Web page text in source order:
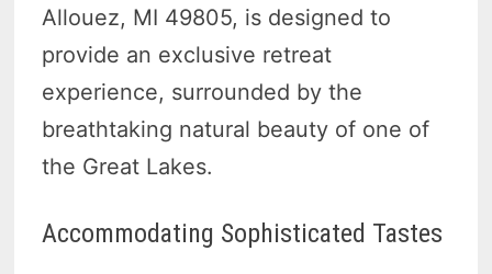
Allouez, MI 49805, is designed to
provide an exclusive retreat
experience, surrounded by the
breathtaking natural beauty of one of
the Great Lakes.
Accommodating Sophisticated Tastes